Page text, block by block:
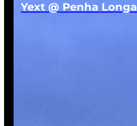
Yext @ Penha Longa